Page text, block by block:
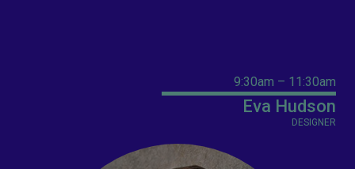
9:30am – 11:30am
Eva Hudson
DESIGNER